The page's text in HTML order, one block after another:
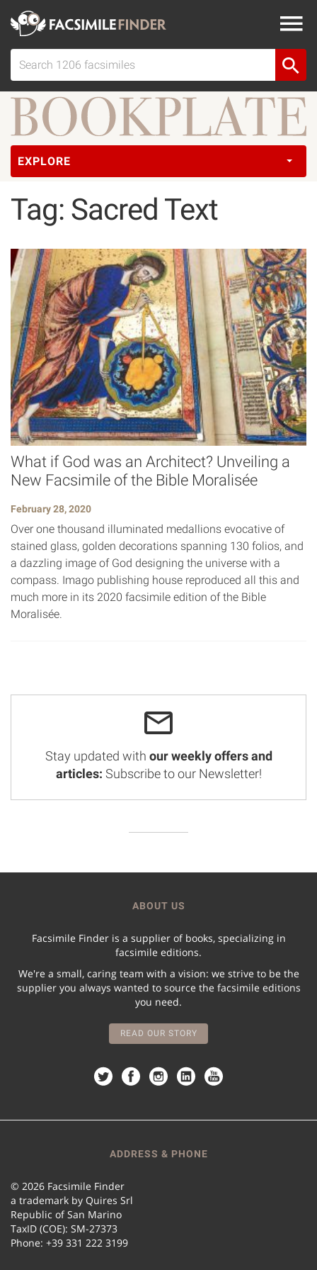
EXPLORE
Tag: Sacred Text
What if God was an Architect? Unveiling a
New Facsimile of the Bible Moralisée
February 28, 2020
Over one thousand illuminated medallions evocative of
stained glass, golden decorations spanning 130 folios, and
a dazzling image of God designing the universe with a
compass. Imago publishing house reproduced all this and
much more in its 2020 facsimile edition of the Bible
Moralisée.
Stay updated with our weekly offers and
articles: Subscribe to our Newsletter!
ABOUT US
Facsimile Finder is a supplier of books, specializing in
facsimile editions.
We're a small, caring team with a vision: we strive to be the
supplier you always wanted to source the facsimile editions
you need.
READ OUR STORY
ADDRESS & PHONE
© 2026 Facsimile Finder
a trademark by Quires Srl
Republic of San Marino
TaxID (COE): SM-27373
Phone: +39 331 222 3199